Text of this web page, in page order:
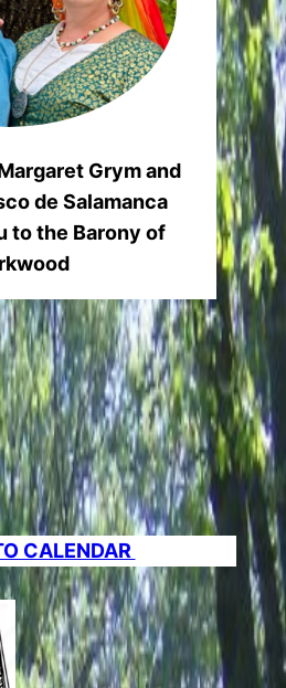
Grym and
de Salamanca
to the Barony of
CALENDAR